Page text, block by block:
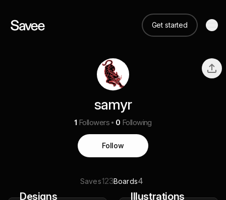
Get started
samyr
1 Followers 0 Following
Follow
Saves123Boards4
Designs Illustrations